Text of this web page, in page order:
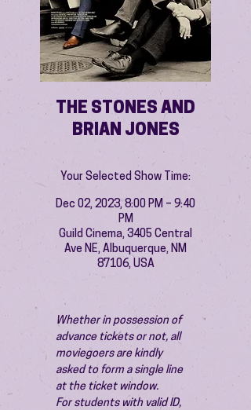
THE STONES AND
BRIAN JONES
Your Selected Show Time:
Dec 02, 2023, 8:00 PM – 9:40
PM
Guild Cinema, 3405 Central
Ave NE, Albuquerque, NM
87106, USA
Whether in possession of
advance tickets or not, all
moviegoers are kindly
asked to form a single line
at the ticket window.
For students with valid ID,